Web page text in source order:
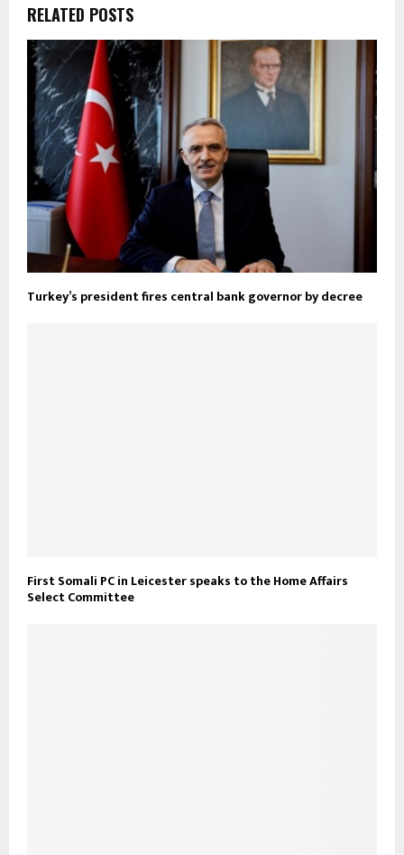
RELATED POSTS
Turkey’s president fires central bank governor by decree
First Somali PC in Leicester speaks to the Home Affairs
Select Committee